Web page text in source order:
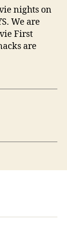
nights on
We are
First
are